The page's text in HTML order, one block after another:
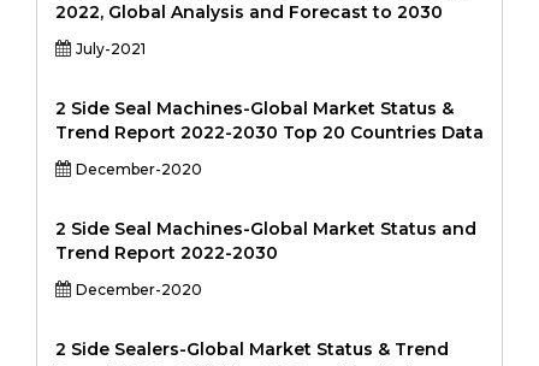
2022, Global Analysis and Forecast to 2030
July-2021
2 Side Seal Machines-Global Market Status &
Trend Report 2022-2030 Top 20 Countries Data
December-2020
2 Side Seal Machines-Global Market Status and
Trend Report 2022-2030
December-2020
2 Side Sealers-Global Market Status & Trend